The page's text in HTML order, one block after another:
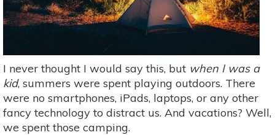
I never thought I would say this, but when I was a
kid, summers were spent playing outdoors. There
were no smartphones, iPads, laptops, or any other
fancy technology to distract us. And vacations? Well,
we spent those camping.